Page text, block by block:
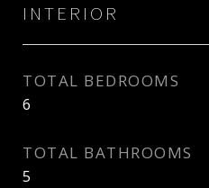
INTERIOR
TOTAL BEDROOMS
6
TOTAL BATHROOMS
5